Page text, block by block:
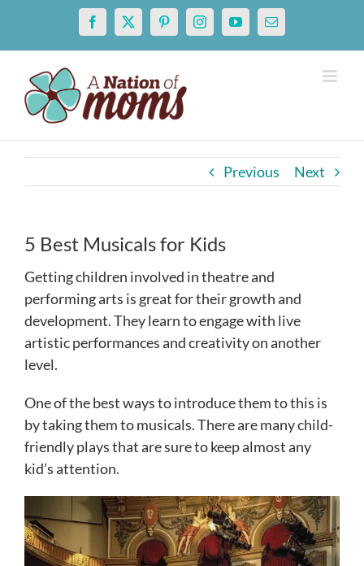
content
Facebook
X PinterestInstagramYouTubeEmail
Previous Next
5 Best Musicals for Kids
Getting children involved in theatre and
performing arts is great for their growth and
development. They learn to engage with live
artistic performances and creativity on another
level.
One of the best ways to introduce them to this is
by taking them to musicals. There are many child-
friendly plays that are sure to keep almost any
kid’s attention.